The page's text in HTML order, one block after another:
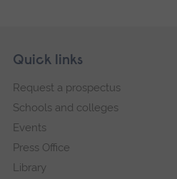
Footer
Skip
navigation
Quick links
Request a prospectus
Schools and colleges
Events
Press Office
Library